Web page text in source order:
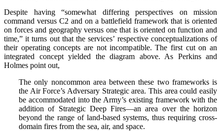
Despite having “somewhat differing perspectives on mission
command versus C2 and on a battlefield framework that is oriented
on forces and geography versus one that is oriented on function and
time,” it turns out that the services’ respective conceptualizations of
their operating concepts are not incompatible. The first cut on an
integrated concept yielded the diagram above. As Perkins and
Holmes point out,
The only noncommon area between these two frameworks is
the Air Force’s Adversary Strategic area. This area could easily
be accommodated into the Army’s existing framework with the
addition of Strategic Deep Fires—an area over the horizon
beyond the range of land-based systems, thus requiring cross-
domain fires from the sea, air, and space.